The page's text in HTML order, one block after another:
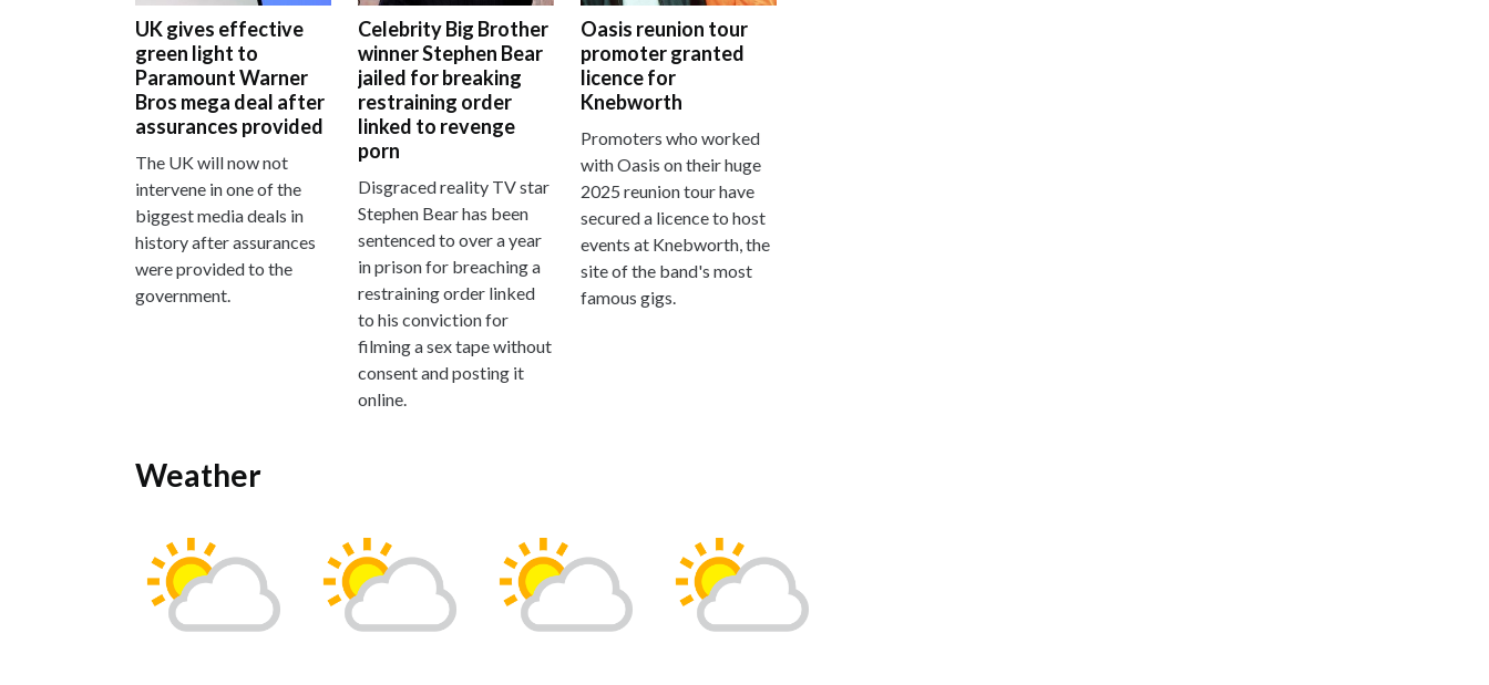
UK gives effective
green light to
Paramount Warner
Bros mega deal after
assurances provided
The UK will now not
intervene in one of the
biggest media deals in
history after assurances
were provided to the
government.
Celebrity Big Brother
winner Stephen Bear
jailed for breaking
restraining order
linked to revenge
porn
Disgraced reality TV star
Stephen Bear has been
sentenced to over a year
in prison for breaching a
restraining order linked
to his conviction for
filming a sex tape without
consent and posting it
online.
Oasis reunion tour
promoter granted
licence for
Knebworth
Promoters who worked
with Oasis on their huge
2025 reunion tour have
secured a licence to host
events at Knebworth, the
site of the band's most
famous gigs.
Weather